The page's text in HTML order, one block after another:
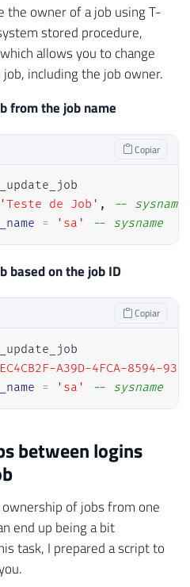
the owner of a job using T-
stored procedure,
allows you to change
including the job owner.
from the job name
Copiar
'Teste de Job' ,
-- sysname
= 'sa' -- sysname
based on the job ID
Copiar
A39D-4FCA-8594-
= 'sa' -- sysname
between logins
of jobs from one
end up being a bit
task, I prepared a script to